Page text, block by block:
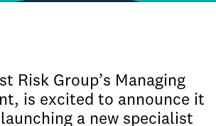
Risk Group’s Managing
is excited to announce it
a new specialist